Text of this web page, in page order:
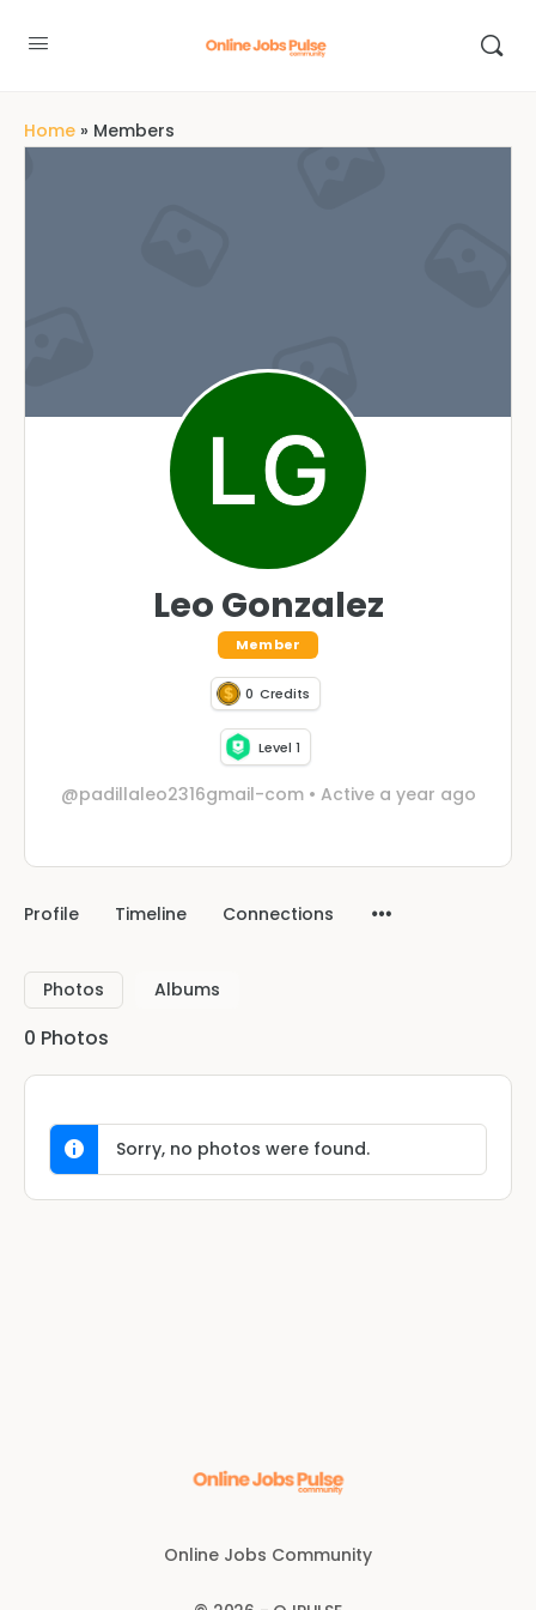
Home » Members
Leo Gonzalez
Member
0 Credits
Level 1
@padillaleo2316gmail-com • Active a year ago
Profile Timeline Connections
Photos Albums
0 Photos
Sorry, no photos were found.
Online Jobs Community